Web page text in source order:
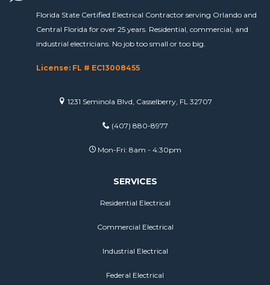
Florida State Certified Electrical Contractor serving Orlando and
Central Florida for over 25 years. Residential, commercial, and
industrial electricians. No job too small or too big.
License: FL # EC13008455
1231 Seminola Blvd, Casselberry, FL 32707
(407) 880-8977
Mon-Fri: 8am - 4:30pm
SERVICES
Residential Electrical
Commercial Electrical
Industrial Electrical
Federal Electrical